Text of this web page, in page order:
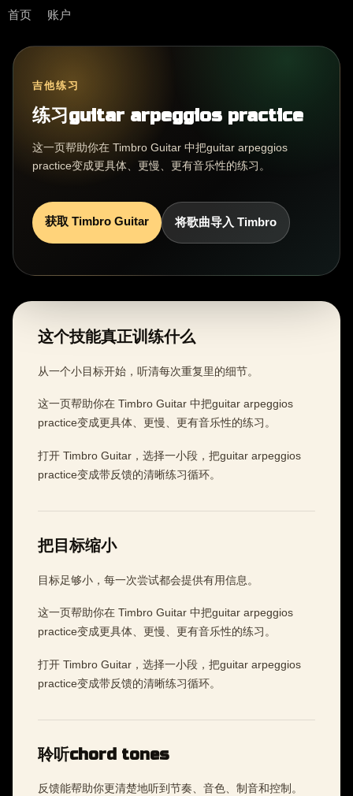
首页 账户
吉他练习
练习guitar arpeggios practice
这一页帮助你在 Timbro Guitar 中把guitar arpeggios
practice变成更具体、更慢、更有音乐性的练习。
获取 Timbro Guitar 将歌曲导入 Timbro
这个技能真正训练什么
从一个小目标开始，听清每次重复里的细节。
这一页帮助你在 Timbro Guitar 中把guitar arpeggios
practice变成更具体、更慢、更有音乐性的练习。
打开 Timbro Guitar，选择一小段，把guitar arpeggios
practice变成带反馈的清晰练习循环。
把目标缩小
目标足够小，每一次尝试都会提供有用信息。
这一页帮助你在 Timbro Guitar 中把guitar arpeggios
practice变成更具体、更慢、更有音乐性的练习。
打开 Timbro Guitar，选择一小段，把guitar arpeggios
practice变成带反馈的清晰练习循环。
聆听chord tones
反馈能帮助你更清楚地听到节奏、音色、制音和控制。